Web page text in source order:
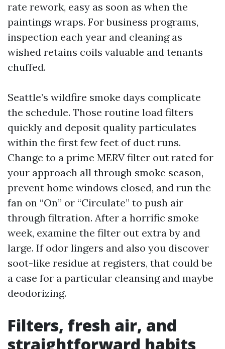
rate rework, easy as soon as when the
paintings wraps. For business programs,
inspection each year and cleaning as
wished retains coils valuable and tenants
chuffed.
Seattle’s wildfire smoke days complicate
the schedule. Those routine load filters
quickly and deposit quality particulates
within the first few feet of duct runs.
Change to a prime MERV filter out rated for
your approach all through smoke season,
prevent home windows closed, and run the
fan on “On” or “Circulate” to push air
through filtration. After a horrific smoke
week, examine the filter out extra by and
large. If odor lingers and also you discover
soot-like residue at registers, that could be
a case for a particular cleansing and maybe
deodorizing.
Filters, fresh air, and
straightforward habits